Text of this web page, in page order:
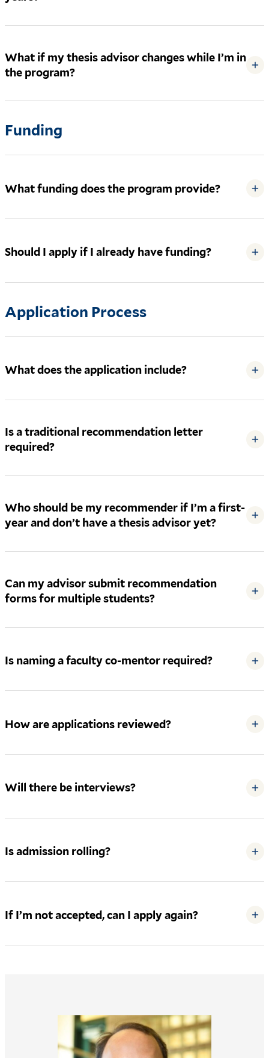
What if my thesis advisor changes while I’m in
the program?
+
Funding
What funding does the program provide?
+
Should I apply if I already have funding?
+
Application Process
What does the application include?
Is a traditional recommendation letter
required?
+
Who should be my recommender if I’m a first-
year and don’t have a thesis advisor yet?
+
Can my advisor submit recommendation
forms for multiple students?
+
Is naming a faculty co-mentor required?
+
How are applications reviewed?
Will there be interviews?
Is admission rolling?
If I’m not accepted, can I apply again?
+